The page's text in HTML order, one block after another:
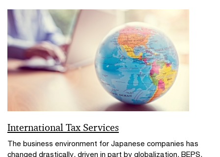
International Tax Services
The business environment for Japanese companies has
changed drastically, driven in part by globalization, BEPS,